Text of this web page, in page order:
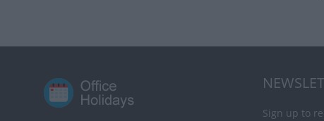
Sign up to